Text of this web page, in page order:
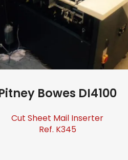
Bowes DI4100
Cut Sheet Mail Inserter
Ref. K345